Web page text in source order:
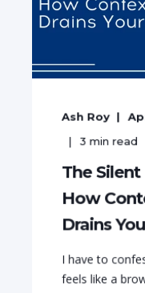
Ash Roy
3 min read
The
How
Drains
I have to
feels like a